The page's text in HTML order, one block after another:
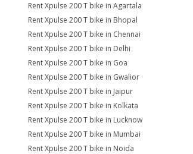
Rent Xpulse 200 T bike in Agartala
Rent Xpulse 200 T bike in Bhopal
Rent Xpulse 200 T bike in Chennai
Rent Xpulse 200 T bike in Delhi
Rent Xpulse 200 T bike in Goa
Rent Xpulse 200 T bike in Gwalior
Rent Xpulse 200 T bike in Jaipur
Rent Xpulse 200 T bike in Kolkata
Rent Xpulse 200 T bike in Lucknow
Rent Xpulse 200 T bike in Mumbai
Rent Xpulse 200 T bike in Noida